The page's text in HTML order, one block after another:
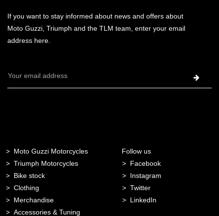
If you want to stay informed about news and offers about
Moto Guzzi, Triumph and the TLM team, enter your email
address here.
Email
Moto Guzzi Motorcycles
Triumph Motorcycles
Bike stock
Clothing
Merchandise
Accessories & Tuning
Follow us
Facebook
Instagram
Twitter
LinkedIn